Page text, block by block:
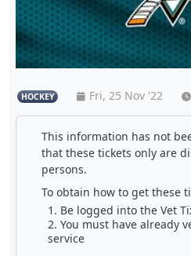
HOCKEY Fri, 25 Nov '22
This information has not
that these tickets only are
persons.
To obtain how to get these
Be logged into the Vet
You must have already
service